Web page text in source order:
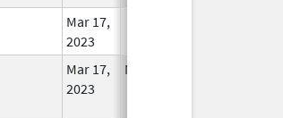
Mar 17,
2023
Mar 17,
2023
Mar 18, 2026